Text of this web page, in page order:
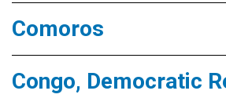
Comoros
Congo, Democratic